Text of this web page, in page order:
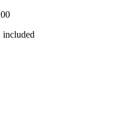
included